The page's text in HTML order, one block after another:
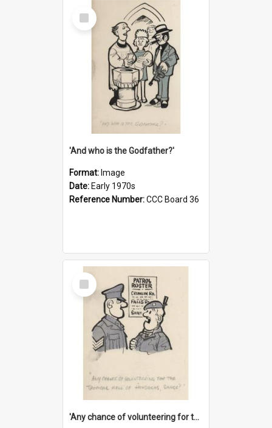
Select
Item
'And who is the Godfather?'
Format: Image
Date: Early 1970s
Reference Number:CCC Board 36
Select
Item
'Any chance of volunteering for the tropical hell of Honduras, Sarge?'